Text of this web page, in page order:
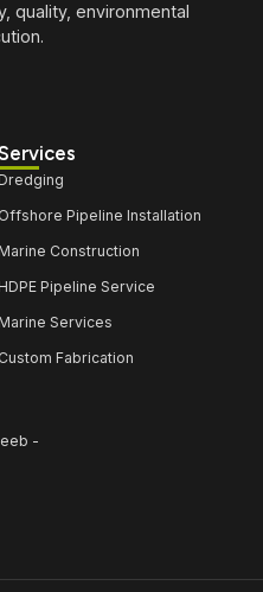
quality, environmental
Dredging
Offshore Pipeline Installation
Marine Construction
HDPE Pipeline Service
Marine Services
Custom Fabrication
-